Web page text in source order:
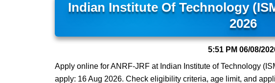
Indian Institute Of Technology
2026
5:51 PM 06/08/
Apply online for ANRF-JRF at Indian Institute of Technology
apply: 16 Aug 2026. Check eligibility criteria, age limit, and